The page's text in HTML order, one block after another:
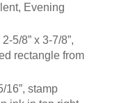
Evening
5/8” x 3-7/8”,
rectangle from
16”, stamp